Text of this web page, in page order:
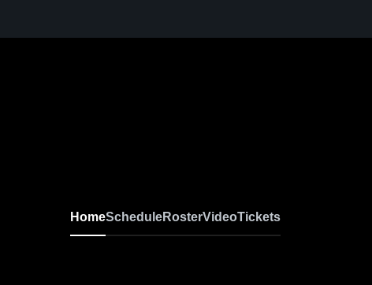
HomeScheduleRosterVideoTickets